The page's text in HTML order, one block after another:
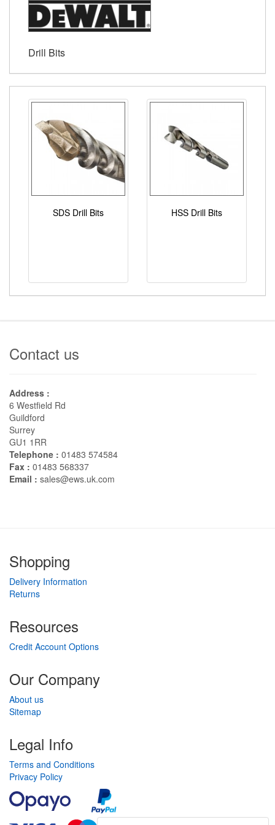
Drill Bits
SDS Drill Bits HSS Drill Bits
Contact us
Address :
6 Westfield Rd
Guildford
Surrey
GU1 1RR
Telephone : 01483 574584
Fax : 01483 568337
Email : sales@ews.uk.com
Shopping
Delivery Information
Returns
Resources
Credit Account Options
Our Company
About us
Sitemap
Legal Info
Terms and Conditions
Privacy Policy